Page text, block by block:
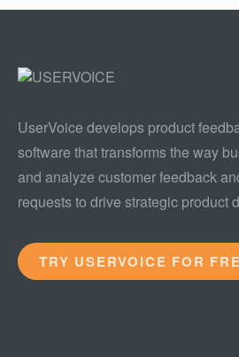
UserVoice develops product
software that transforms the way
and analyze customer feedback
requests to drive strategic product
TRY USERVOICE FOR